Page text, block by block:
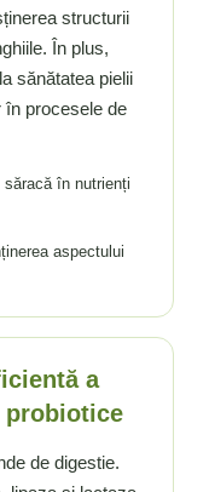
structurii
În plus,
sănătatea pielii
în procesele de
în nutrienți
aspectului
a
probiotice
de digestie.